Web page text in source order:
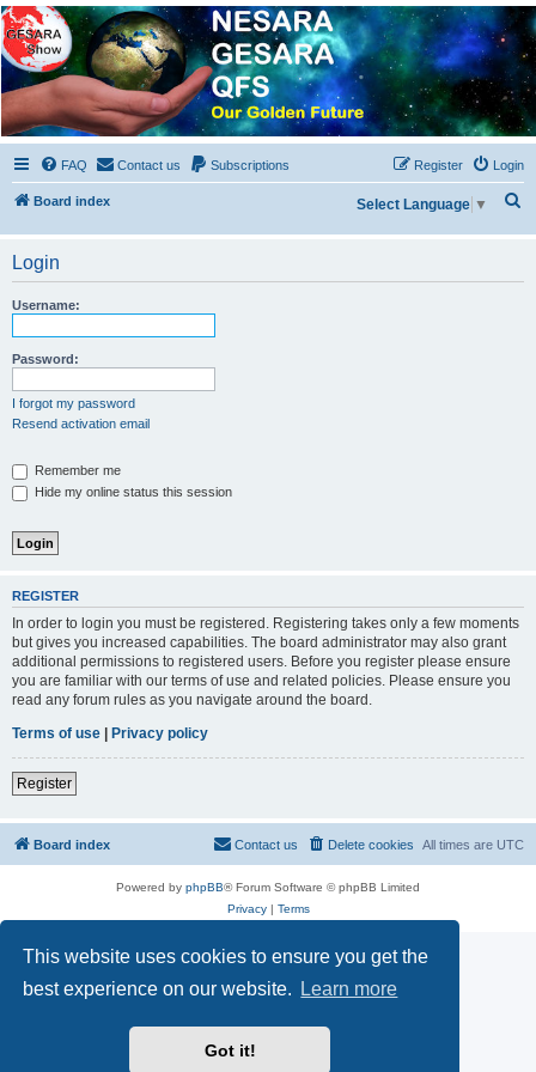
This website uses cookies to ensure you get the
best experience on our website.
Learn more
Got it!
NESARA GESARA QFS
Forum
Discussion 'Group
FAQ Contact us Subscriptions Login
Register
Board index
r
Select Language ▼
Login
Username:
Password:
I forgot my password
Resend activation email
Remember me
Hide my online status this session
REGISTER
In order to login you must be registered. Registering takes only a few moments
but gives you increased capabilities. The board administrator may also grant
additional permissions to registered users. Before you register please ensure
you are familiar with our terms of use and related policies. Please ensure you
read any forum rules as you navigate around the board.
Terms of use
Privacy policy
Register
Board index All times are UTC
Delete cookies
Contact us
Powered by phpBB® Forum Software © phpBB Limited
Privacy| Terms